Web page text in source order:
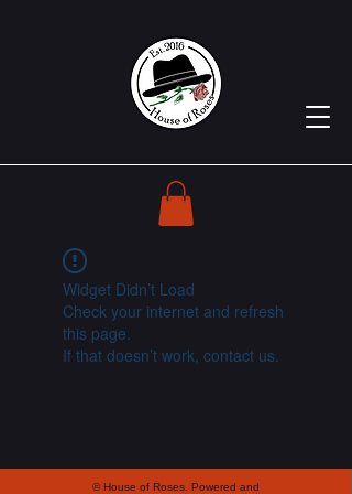
Widget Didn’t Load
Check your internet and refresh
this page.
If that doesn’t work, contact us.
© House of Roses. Powered and